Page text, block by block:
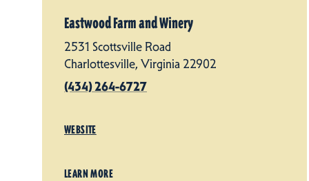
Eastwood Farm and Winery
2531 Scottsville Road
Charlottesville, Virginia 22902
(434) 264-6727
WEBSITE
LEARN MORE